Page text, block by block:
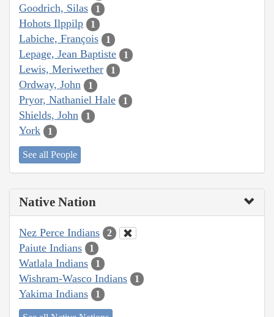
Goodrich, Silas 1
Hohots Ilppilp 1
Labiche, François 1
Lepage, Jean Baptiste 1
Lewis, Meriwether 1
Ordway, John 1
Pryor, Nathaniel Hale 1
Shields, John 1
York 1
See all People
Native Nation
Nez Perce Indians 2
Paiute Indians 1
Watlala Indians 1
Wishram-Wasco Indians 1
Yakima Indians 1